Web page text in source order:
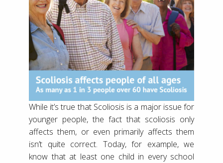
While it’s true that Scoliosis is a major issue for
younger people, the fact that scoliosis only
affects them, or even primarily affects them
isn’t quite correct. Today, for example, we
know that at least one child in every school